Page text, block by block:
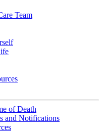
Team
of Death
and Notifications